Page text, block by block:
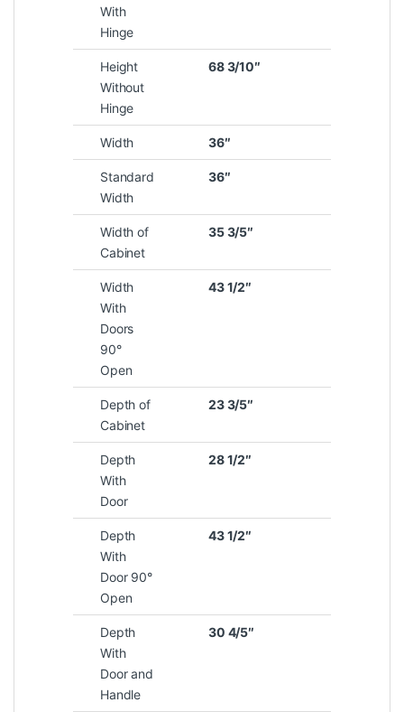
With
Hinge
Height
Without
Hinge
68 3/10″
Width 36″
Standard
Width
36″
Width of
Cabinet
35 3/5″
Width
With
Doors
90°
Open
43 1/2″
Depth of
Cabinet
23 3/5″
Depth
With
Door
28 1/2″
Depth
With
Door 90°
Open
43 1/2″
Depth
With
Door and
Handle
30 4/5″